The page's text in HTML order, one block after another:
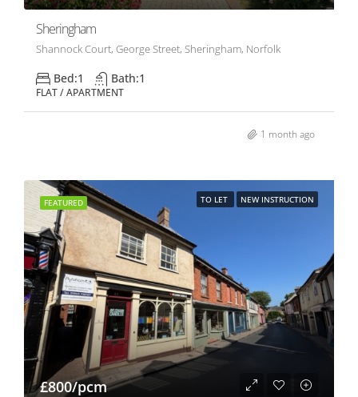
Sheringham
Shannock Court, George Street, Sheringham, Norfolk
Bed:1 Bath:1
FLAT / APARTMENT
1 month ago
FEATURED TO LET NEW INSTRUCTION
£800/pcm